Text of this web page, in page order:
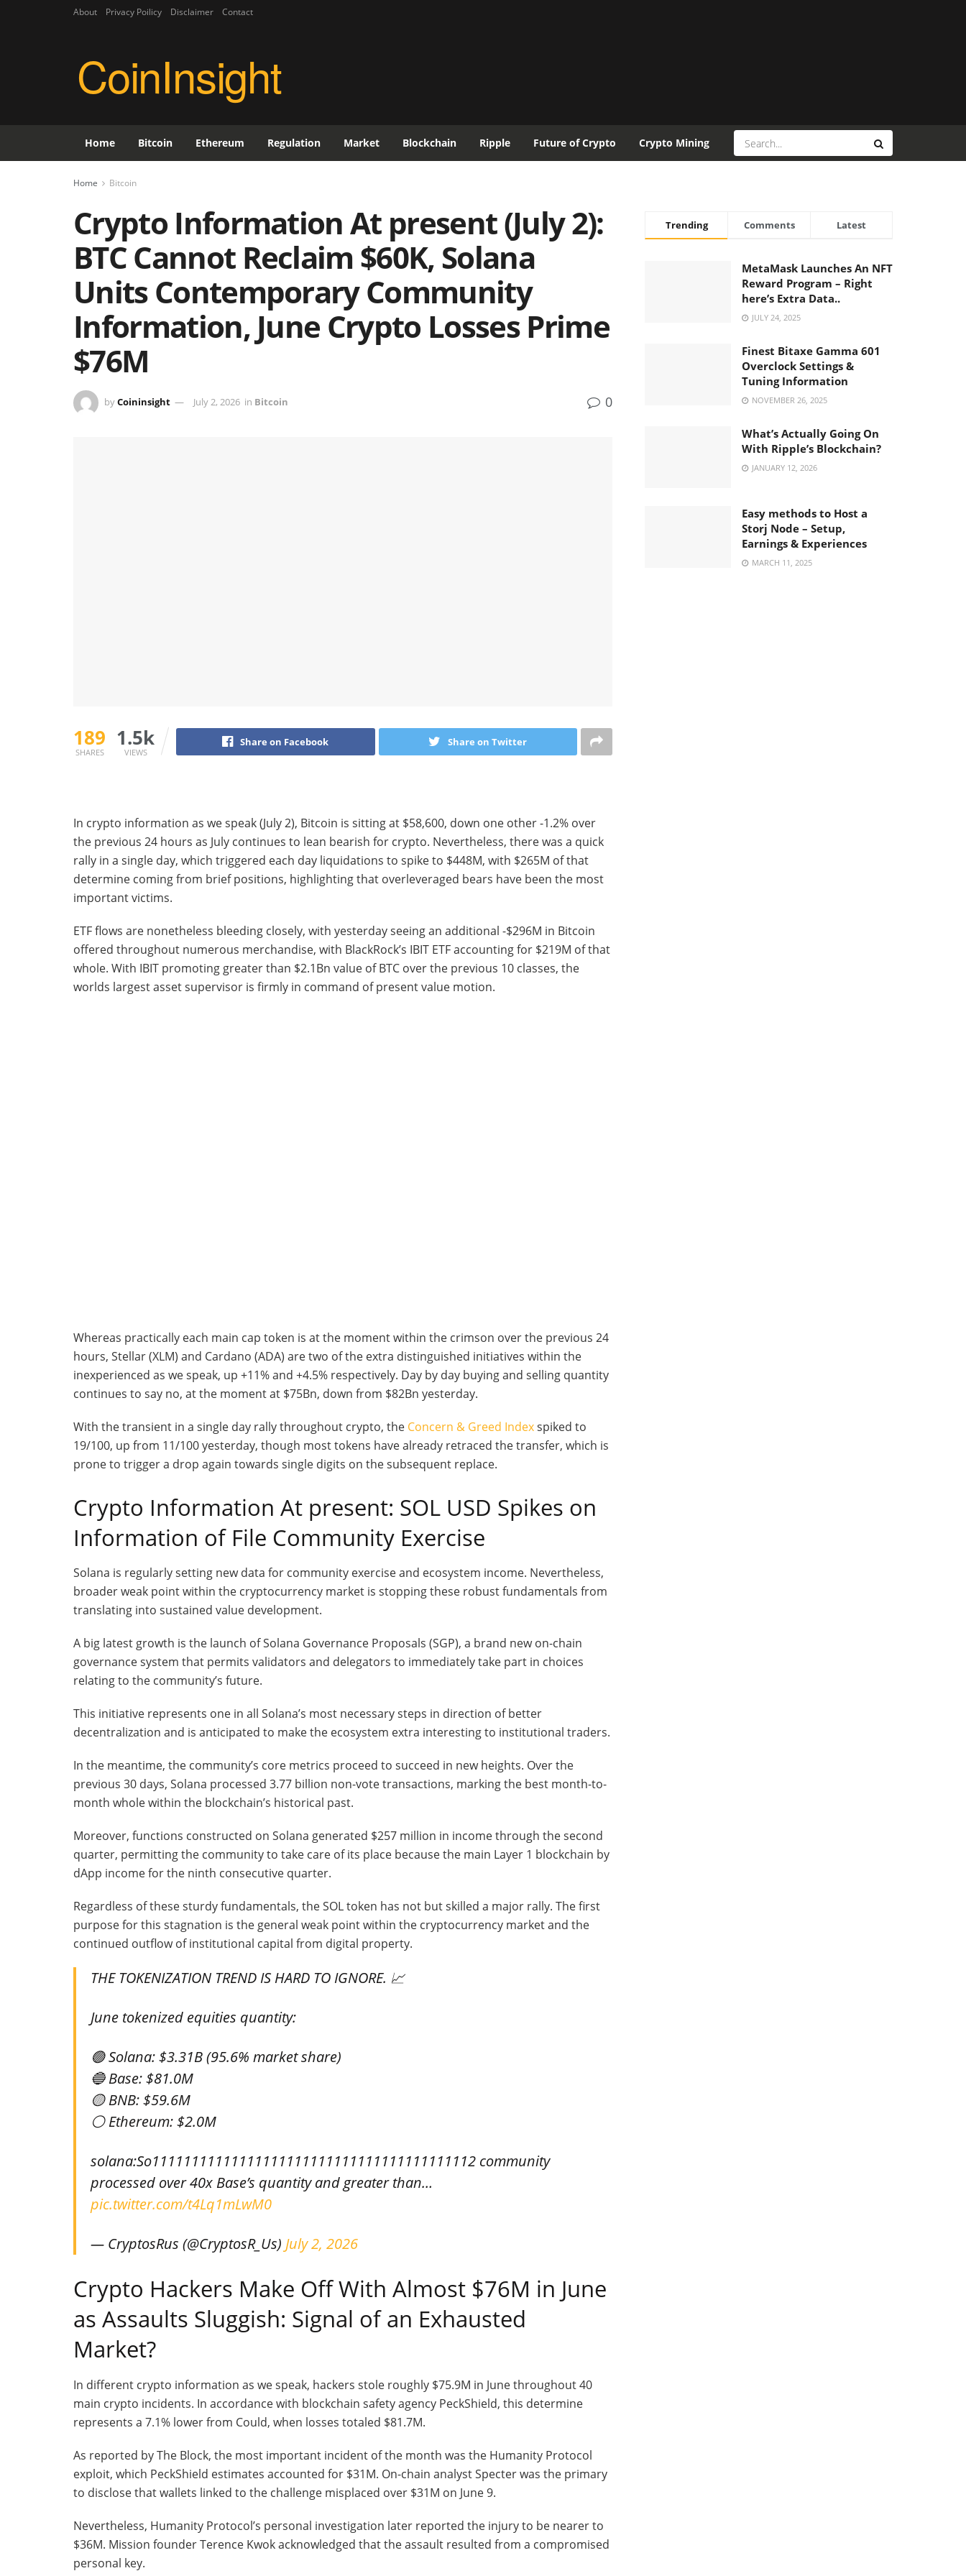
About Privacy Poilicy Disclaimer Contact
CoinInsight
Home Bitcoin Ethereum Regulation Market Blockchain Ripple Future of Crypto Crypto Mining
Home Bitcoin
Crypto Information At present (July 2):
BTC Cannot Reclaim $60K, Solana
Units Contemporary Community
Information, June Crypto Losses Prime
$76M
byCoininsight July 2, 2026 in Bitcoin 0
189
SHARES
1.5k
VIEWS
Share on Facebook Share on Twitter
In crypto information as we speak (July 2), Bitcoin is sitting at $58,600, down one other -1.2% over
the previous 24 hours as July continues to lean bearish for crypto. Nevertheless, there was a quick
rally in a single day, which triggered each day liquidations to spike to $448M, with $265M of that
determine coming from brief positions, highlighting that overleveraged bears have been the most
important victims.
ETF flows are nonetheless bleeding closely, with yesterday seeing an additional -$296M in Bitcoin
offered throughout numerous merchandise, with BlackRock’s IBIT ETF accounting for $219M of that
whole. With IBIT promoting greater than $2.1Bn value of BTC over the previous 10 classes, the
worlds largest asset supervisor is firmly in command of present value motion.
Whereas practically each main cap token is at the moment within the crimson over the previous 24
hours, Stellar (XLM) and Cardano (ADA) are two of the extra distinguished initiatives within the
inexperienced as we speak, up +11% and +4.5% respectively. Day by day buying and selling quantity
continues to say no, at the moment at $75Bn, down from $82Bn yesterday.
With the transient in a single day rally throughout crypto, the Concern & Greed Indexspiked to
19/100, up from 11/100 yesterday, though most tokens have already retraced the transfer, which is
prone to trigger a drop again towards single digits on the subsequent replace.
Crypto Information At present: SOL USD Spikes on
Information of File Community Exercise
Solana is regularly setting new data for community exercise and ecosystem income. Nevertheless,
broader weak point within the cryptocurrency market is stopping these robust fundamentals from
translating into sustained value development.
A big latest growth is the launch of Solana Governance Proposals (SGP), a brand new on-chain
governance system that permits validators and delegators to immediately take part in choices
relating to the community’s future.
This initiative represents one in all Solana’s most necessary steps in direction of better
decentralization and is anticipated to make the ecosystem extra interesting to institutional traders.
In the meantime, the community’s core metrics proceed to succeed in new heights. Over the
previous 30 days, Solana processed 3.77 billion non-vote transactions, marking the best month-to-
month whole within the blockchain’s historical past.
Moreover, functions constructed on Solana generated $257 million in income through the second
quarter, permitting the community to take care of its place because the main Layer 1 blockchain by
dApp income for the ninth consecutive quarter.
Regardless of these sturdy fundamentals, the SOL token has not but skilled a major rally. The first
purpose for this stagnation is the general weak point within the cryptocurrency market and the
continued outflow of institutional capital from digital property.
THE TOKENIZATION TREND IS HARD TO IGNORE. 📈
June tokenized equities quantity:
🟢 Solana: $3.31B (95.6% market share)
🔵 Base: $81.0M
🟡 BNB: $59.6M
⚪ Ethereum: $2.0M
solana:So11111111111111111111111111111111111111112 community
processed over 40x Base’s quantity and greater than…
pic.twitter.com/t4Lq1mLwM0
— CryptosRus (@CryptosR_Us) July 2, 2026
Crypto Hackers Make Off With Almost $76M in June
as Assaults Sluggish: Signal of an Exhausted
Market?
​In different crypto information as we speak, hackers stole roughly $75.9M in June throughout 40
main crypto incidents. In accordance with blockchain safety agency PeckShield, this determine
represents a 7.1% lower from Could, when losses totaled $81.7M.
As reported by The Block, the most important incident of the month was the Humanity Protocol
exploit, which PeckShield estimates accounted for $31M. On-chain analyst Specter was the primary
to disclose that wallets linked to the challenge misplaced over $31M on June 9.
Nevertheless, Humanity Protocol’s personal investigation later reported the injury to be nearer to
$36M. Mission founder Terence Kwok acknowledged that the assault resulted from a compromised
personal key.
Trending Comments Latest
MetaMask Launches An NFT
Reward Program – Right
here’s Extra Data..
JULY 24, 2025
Finest Bitaxe Gamma 601
Overclock Settings &
Tuning Information
NOVEMBER 26, 2025
What’s Actually Going On
With Ripple’s Blockchain?
JANUARY 12, 2026
Easy methods to Host a
Storj Node – Setup,
Earnings & Experiences
MARCH 11, 2025